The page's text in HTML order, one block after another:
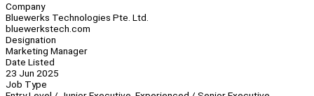
Company
Bluewerks Technologies Pte. Ltd.
bluewerkstech.com
Designation
Marketing Manager
Date Listed
23 Jun 2025
Job Type